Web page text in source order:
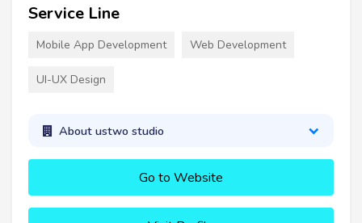
Service Line
Mobile App Development Web Development
UI-UX Design
About ustwo studio
Go to Website